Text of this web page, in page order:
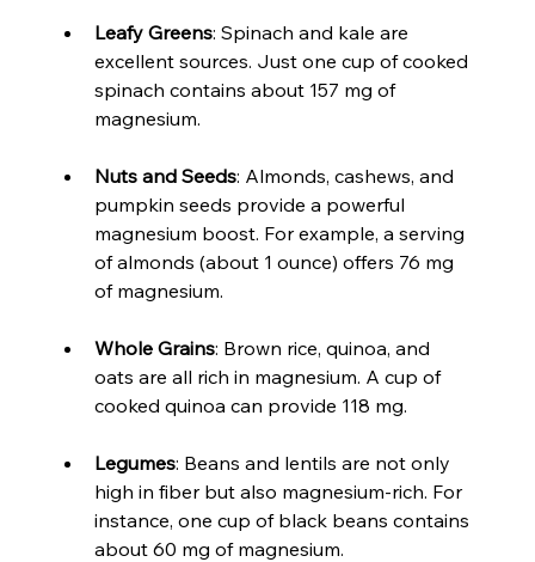
Leafy Greens: Spinach and kale are
excellent sources. Just one cup of cooked
spinach contains about 157 mg of
magnesium.
Nuts and Seeds: Almonds, cashews, and
pumpkin seeds provide a powerful
magnesium boost. For example, a serving
of almonds (about 1 ounce) offers 76 mg
of magnesium.
Whole Grains: Brown rice, quinoa, and
oats are all rich in magnesium. A cup of
cooked quinoa can provide 118 mg.
Legumes: Beans and lentils are not only
high in fiber but also magnesium-rich. For
instance, one cup of black beans contains
about 60 mg of magnesium.